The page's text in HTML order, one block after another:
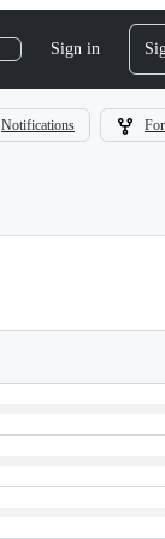
Sign in
Notifications